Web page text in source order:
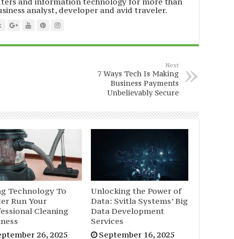
analyst, developer and avid traveler.
Next
7 Ways Tech Is Making
Business Payments
Unbelievably Secure
Technology To
Run Your
Cleaning
26, 2025
Unlocking the Power of
Data: Svitla Systems’ Big
Data Development
Services
September 16, 2025